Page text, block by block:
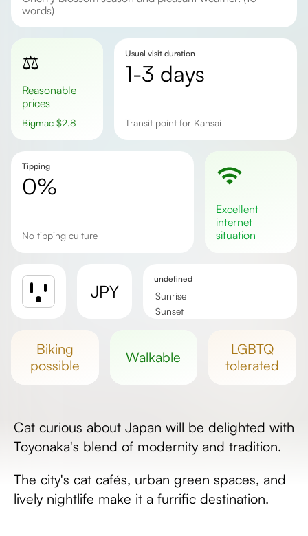
words)
⚖️
Reasonable
prices
Bigmac $2.8
Usual visit duration
1-3 days
Transit point for Kansai
Tipping
0%
No tipping culture
excellent
internet
situation
JPY
undefined
Sunrise
Sunset
biking
possible
walkable
LGBTQ
tolerated
Cat curious about Japan will be delighted with
Toyonaka's blend of modernity and tradition.
The city's cat cafés, urban green spaces, and
lively nightlife make it a furrific destination.